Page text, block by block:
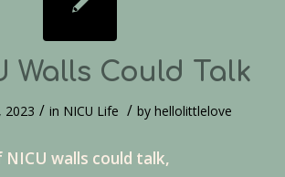
Walls Could Talk
2023 / in NICU Life / byhellolittlelove
NICU walls could talk,